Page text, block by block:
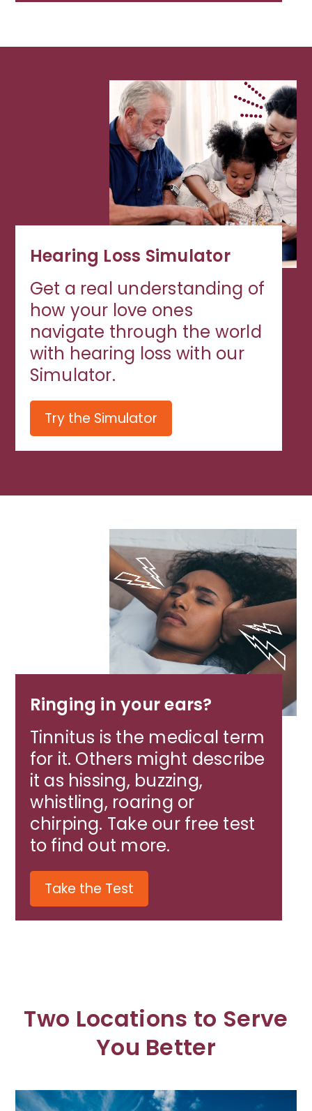
Hearing Loss Simulator
Get a real understanding of
how your love ones
navigate through the world
with hearing loss with our
Simulator.
Try the Simulator
Ringing in your ears?
Tinnitus is the medical term
for it. Others might describe
it as hissing, buzzing,
whistling, roaring or
chirping. Take our free test
to find out more.
Take the Test
Two Locations to Serve
You Better